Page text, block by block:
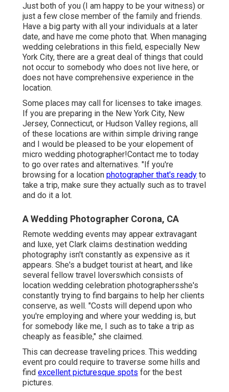
Just both of you (I am happy to be your witness) or
just a few close member of the family and friends.
Have a big party with all your individuals at a later
date, and have me come photo that. When managing
wedding celebrations in this field, especially New
York City, there are a great deal of things that could
not occur to somebody who does not live here, or
does not have comprehensive experience in the
location.
Some places may call for licenses to take images.
If you are preparing in the New York City, New
Jersey, Connecticut, or Hudson Valley regions, all
of these locations are within simple driving range
and I would be pleased to be your elopement of
micro wedding photographer!Contact me to today
to go over rates and alternatives. "If you're
browsing for a location photographer that's ready to
take a trip, make sure they actually such as to travel
and do it a lot.
A Wedding Photographer Corona, CA
Remote wedding events may appear extravagant
and luxe, yet Clark claims destination wedding
photography isn't constantly as expensive as it
appears. She's a budget tourist at heart, and like
several fellow travel loverswhich consists of
location wedding celebration photographersshe's
constantly trying to find bargains to help her clients
conserve, as well. "Costs will depend upon who
you're employing and where your wedding is, but
for somebody like me, I such as to take a trip as
cheaply as feasible," she claimed.
This can decrease traveling prices. This wedding
event pro could require to traverse some hills and
find excellent picturesque spots for the best
pictures.